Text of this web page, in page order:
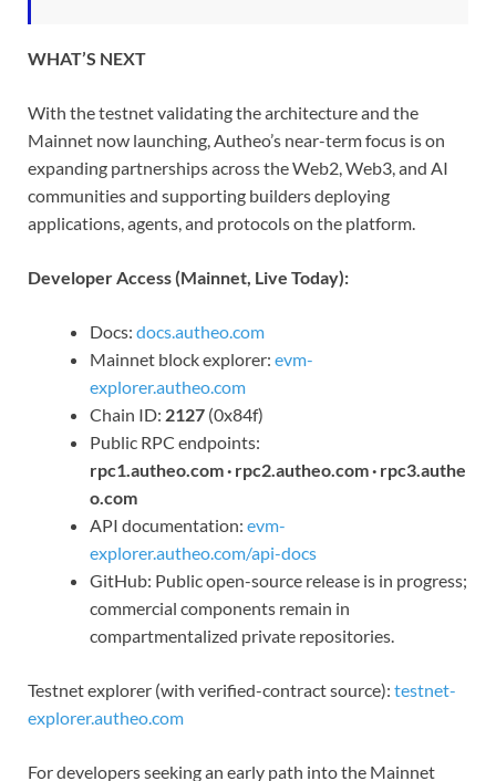
WHAT’S NEXT
With the testnet validating the architecture and the
Mainnet now launching, Autheo’s near-term focus is on
expanding partnerships across the Web2, Web3, and AI
communities and supporting builders deploying
applications, agents, and protocols on the platform.
Developer Access (Mainnet, Live Today):
Docs: docs.autheo.com
Mainnet block explorer: evm-
explorer.autheo.com
Chain ID: 2127 (0x84f)
Public RPC endpoints:
rpc1.autheo.com · rpc2.autheo.com · rpc3.authe
o.com
API documentation: evm-
explorer.autheo.com/api-docs
GitHub: Public open-source release is in progress;
commercial components remain in
compartmentalized private repositories.
Testnet explorer (with verified-contract source): testnet-
explorer.autheo.com
For developers seeking an early path into the Mainnet